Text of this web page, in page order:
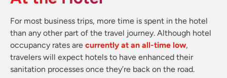
For most business trips, more time is spent in the hotel
than any other part of the travel journey. Although hotel
occupancy rates are currently at an all-time low,
travelers will expect hotels to have enhanced their
sanitation processes once they’re back on the road.